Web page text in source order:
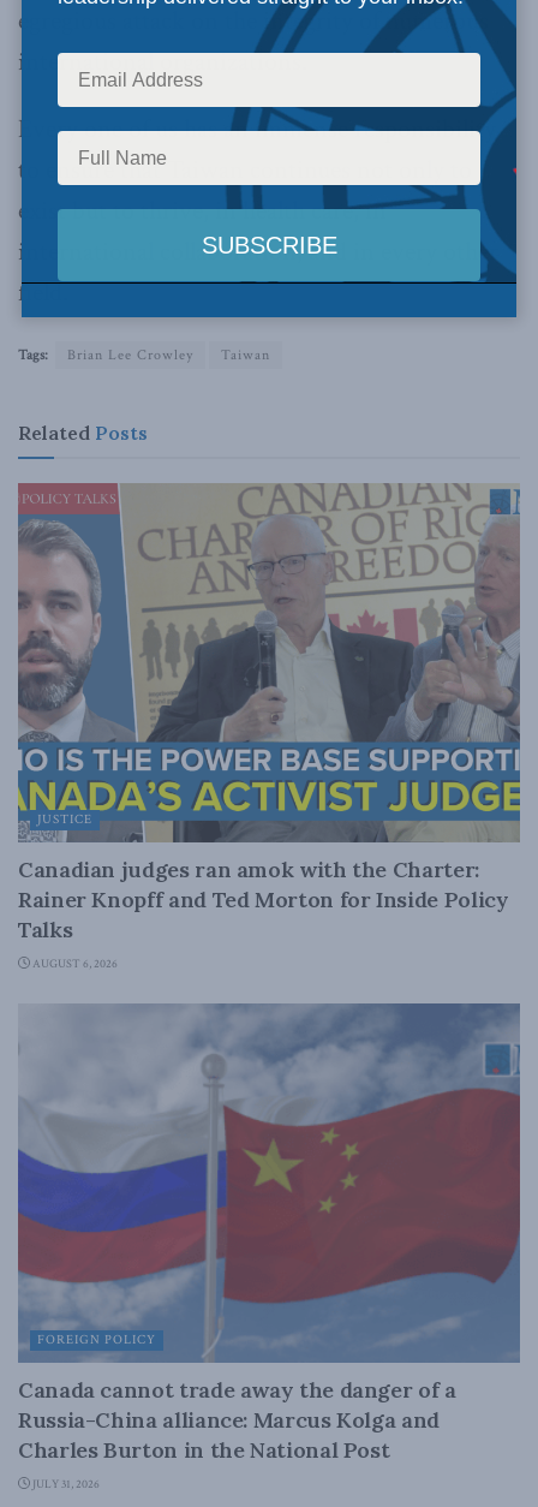
egregious attack on the integrity of numerous
international organizations.
Every one of us has an immense responsibility
to ensure that Taiwan continues not only to
exist but to thrive, in health care, in
international collaboration, and in every other
field.
Tags: Brian Lee Crowley Taiwan
Related Posts
JUSTICE
Canadian judges ran amok with the Charter:
Rainer Knopff and Ted Morton for Inside Policy
Talks
AUGUST 6, 2026
FOREIGN POLICY
Canada cannot trade away the danger of a
Russia-China alliance: Marcus Kolga and
Charles Burton in the National Post
JULY 31, 2026